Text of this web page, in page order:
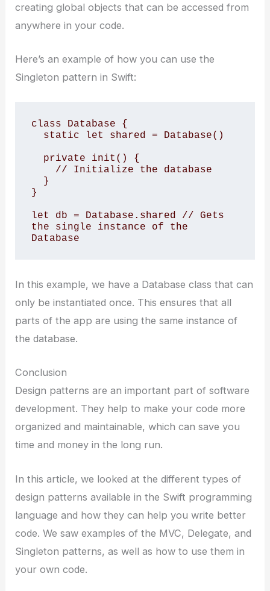
creating global objects that can be accessed from
anywhere in your code.
Here’s an example of how you can use the
Singleton pattern in Swift:
class Database {
}
let db = Database.shared // Gets
the single instance of the
Database
In this example, we have a Database class that can
only be instantiated once. This ensures that all
parts of the app are using the same instance of
the database.
Conclusion
Design patterns are an important part of software
development. They help to make your code more
organized and maintainable, which can save you
time and money in the long run.
In this article, we looked at the different types of
design patterns available in the Swift programming
language and how they can help you write better
code. We saw examples of the MVC, Delegate, and
Singleton patterns, as well as how to use them in
your own code.